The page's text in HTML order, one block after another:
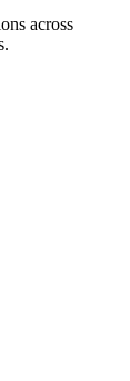
across